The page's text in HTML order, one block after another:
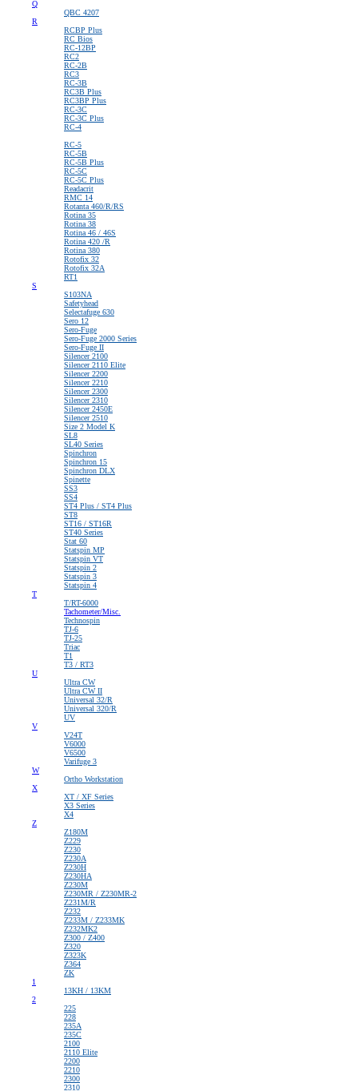
Q
QBC 4207
R
RCBP Plus
RC Bios
RC-12BP
RC2
RC-2B
RC3
RC-3B
RC3B Plus
RC3BP Plus
RC-3C
RC-3C Plus
RC-4
RC-5
RC-5B
RC-5B Plus
RC-5C
RC-5C Plus
Readacrit
RMC 14
Rotanta 460/R/RS
Rotina 35
Rotina 38
Rotina 46 / 46S
Rotina 420 /R
Rotina 380
Rotofix 32
Rotofix 32A
RT1
S
S103NA
Safetyhead
Selectafuge 630
Sero 12
Sero-Fuge
Sero-Fuge 2000 Series
Sero-Fuge II
Silencer 2100
Silencer 2110 Elite
Silencer 2200
Silencer 2210
Silencer 2300
Silencer 2310
Silencer 2450E
Silencer 2510
Size 2 Model K
SL8
SL40 Series
Spinchron
Spinchron 15
Spinchron DLX
Spinette
SS3
SS4
ST4 Plus / ST4 Plus
ST8
ST16 / ST16R
ST40 Series
Stat 60
Statspin MP
Statspin VT
Statspin 2
Statspin 3
Statspin 4
T
T/RT-6000
Tachometer/Misc.
Technospin
TJ-6
TJ-25
Triac
T1
T3 / RT3
U
Ultra CW
Ultra CW II
Universal 32/R
Universal 320/R
UV
V
V24T
V6000
V6500
Varifuge 3
W
Ortho Workstation
X
XT / XF Series
X3 Series
X4
Z
Z180M
Z229
Z230
Z230A
Z230H
Z230HA
Z230M
Z230MR / Z230MR-2
Z231M/R
Z232
Z233M / Z233MK
Z232MK2
Z300 / Z400
Z320
Z323K
Z364
ZK
1
13KH / 13KM
2
225
228
235A
235C
2100
2110 Elite
2200
2210
2300
2310